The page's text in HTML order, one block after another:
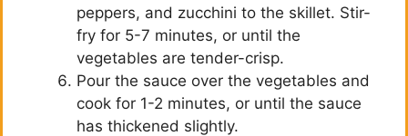
peppers, and zucchini to the skillet. Stir-
fry for 5-7 minutes, or until the
vegetables are tender-crisp.
Pour the sauce over the vegetables and
cook for 1-2 minutes, or until the sauce
has thickened slightly.